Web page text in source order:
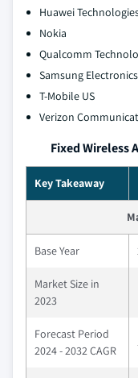
Huawei
Nokia
Qualcomm
Samsung Electronics
T-Mobile US
Verizon
Fixed Wireless
Key Takeaway
Base Year
Market Size in
2023
Forecast Period
2024 - 2032 CAGR